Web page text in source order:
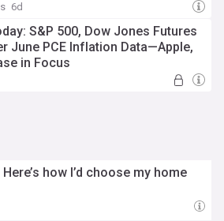
6d
S&P 500, Dow Jones Futures
June PCE Inflation Data—Apple,
in Focus
how I’d choose my home